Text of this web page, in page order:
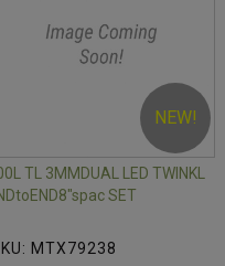
NEW!
TL 3MMDUAL LED TWINKL
SET
MTX79238